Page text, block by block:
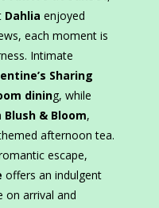
Dahlia enjoyed
each moment is
Intimate
Sharing
dining, while
Blush & Bloom,
afternoon tea.
escape,
offers an indulgent
on arrival and